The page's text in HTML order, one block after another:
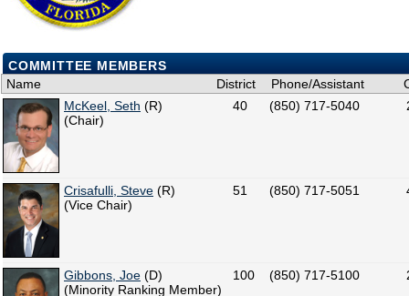
COMMITTEE MEMBERS
Name
District Phone/Assistant
McKeel, Seth (R)
(Chair)
40 (850) 717-5040
Crisafulli, Steve (R)
(Vice Chair)
51 (850) 717-5051
Gibbons, Joe (D)
(Minority Ranking Member)
100 (850) 717-5100